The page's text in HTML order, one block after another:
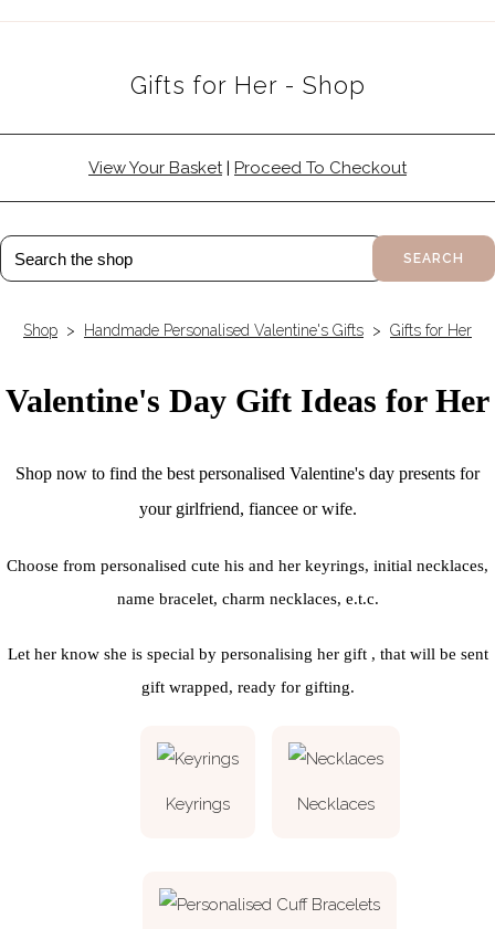
Gifts for Her - Shop
View Your Basket| Proceed To Checkout
SEARCH
Shop > Handmade Personalised Valentine's Gifts > Gifts for Her
Valentine's Day Gift Ideas for Her
Shop now to find the best personalised Valentine's day presents for
your girlfriend, fiancee or wife.
Choose from personalised cute his and her keyrings, initial necklaces,
name bracelet, charm necklaces, e.t.c.
Let her know she is special by personalising her gift , that will be sent
gift wrapped, ready for gifting.
Keyrings Necklaces